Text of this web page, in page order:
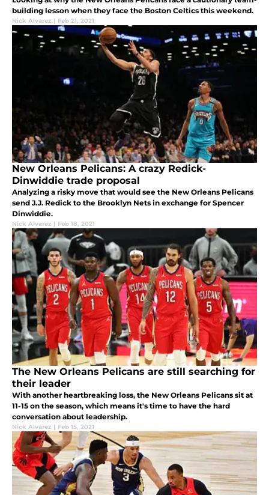
building lesson when they face the Boston Celtics this weekend.
Nick Alvarez | Feb 21, 2021
New Orleans Pelicans: A crazy Redick-
Dinwiddie trade proposal
Analyzing a risky move that would see the New Orleans Pelicans
send J.J. Redick to the Brooklyn Nets in exchange for Spencer
Dinwiddie.
Nick Alvarez | Feb 18, 2021
The New Orleans Pelicans are still searching for
their leader
With another heartbreaking loss, the New Orleans Pelicans sit at
11-15 on the season, which means it's time to have the hard
conversation about leadership.
Nick Alvarez | Feb 15, 2021